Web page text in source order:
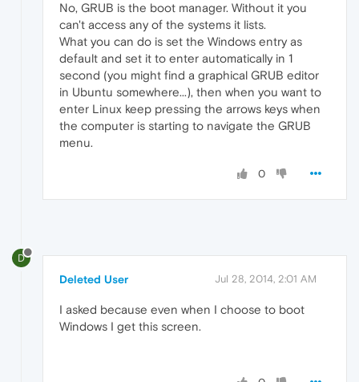
No, GRUB is the boot manager. Without it you
can't access any of the systems it lists.
What you can do is set the Windows entry as
default and set it to enter automatically in 1
second (you might find a graphical GRUB editor
in Ubuntu somewhere...), then when you want to
enter Linux keep pressing the arrows keys when
the computer is starting to navigate the GRUB
menu.
0
D
Deleted User Jul 28, 2014, 2:01 AM
I asked because even when I choose to boot
Windows I get this screen.